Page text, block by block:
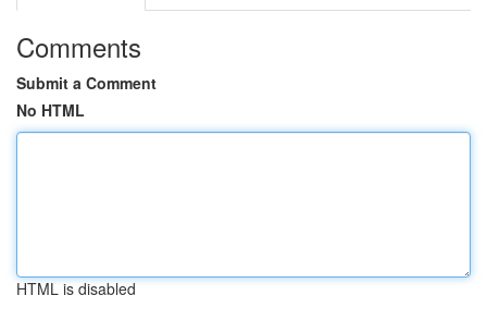
Comments
Submit a Comment
No HTML
HTML is disabled